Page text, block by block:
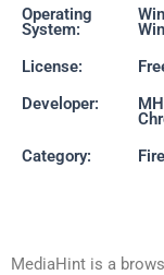
Operating
System:
License:
Developer:
Category:
MediaHint is a